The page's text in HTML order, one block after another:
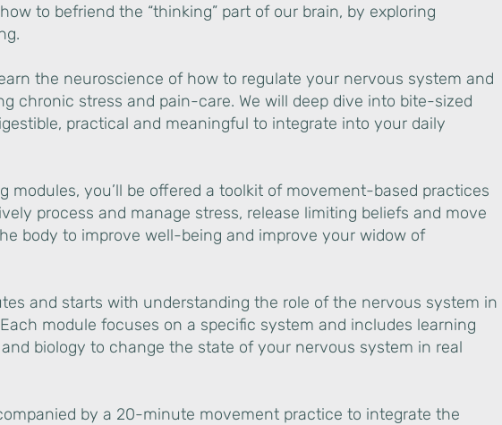
to befriend the “thinking” part of our brain, by exploring
the neuroscience of how to regulate your nervous system and
chronic stress and pain-care. We will deep dive into bite-sized
practical and meaningful to integrate into your daily
modules, you’ll be offered a toolkit of movement-based practices
process and manage stress, release limiting beliefs and move
body to improve well-being and improve your widow of
and starts with understanding the role of the nervous system in
module focuses on a specific system and includes learning
biology to change the state of your nervous system in real
by a 20-minute movement practice to integrate the